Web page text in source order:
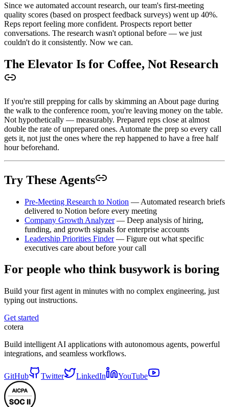
Since we automated account research, our team's first-meeting
quality scores (based on prospect feedback surveys) went up 40%.
Reps report feeling more confident. Prospects report better
conversations. The research wasn't optional before — we just
couldn't do it consistently. Now we can.
The Elevator Is for Coffee, Not Research
If you're still prepping for calls by skimming an About page during
the walk to the conference room, you're leaving money on the table.
Not hypothetically — measurably. Prepared reps close at almost
double the rate of unprepared ones. Automate the prep so every call
gets it, not just the ones where the rep happened to have a free half
hour beforehand.
Try These Agents
Pre-Meeting Research to Notion — Automated research briefs
delivered to Notion before every meeting
Company Growth Analyzer— Deep analysis of hiring,
funding, and growth signals for enterprise accounts
Leadership Priorities Finder— Figure out what specific
executives care about before your call
For people who think busywork is boring
Build your first agent in minutes with no complex engineering, just
typing out instructions.
Get started
cotera
Build intelligent AI applications with autonomous agents, powerful
integrations, and seamless workflows.
GitHub Twitter LinkedIn YouTube